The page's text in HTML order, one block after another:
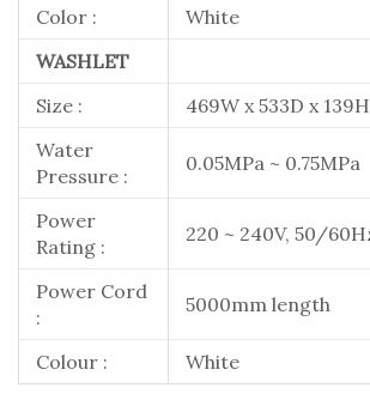
Color :
White
WASHLET
Size :
469W x 533D x
Water
Pressure :
0.05MPa ~ 0.75MPa
Power
Rating :
220 ~ 240V, 50/
Power Cord
:
5000mm length
Colour : White